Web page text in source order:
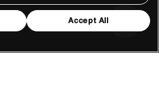
Accept All